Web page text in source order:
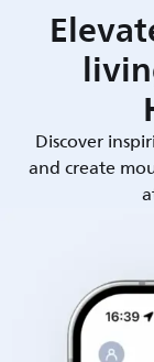
Discover
and create